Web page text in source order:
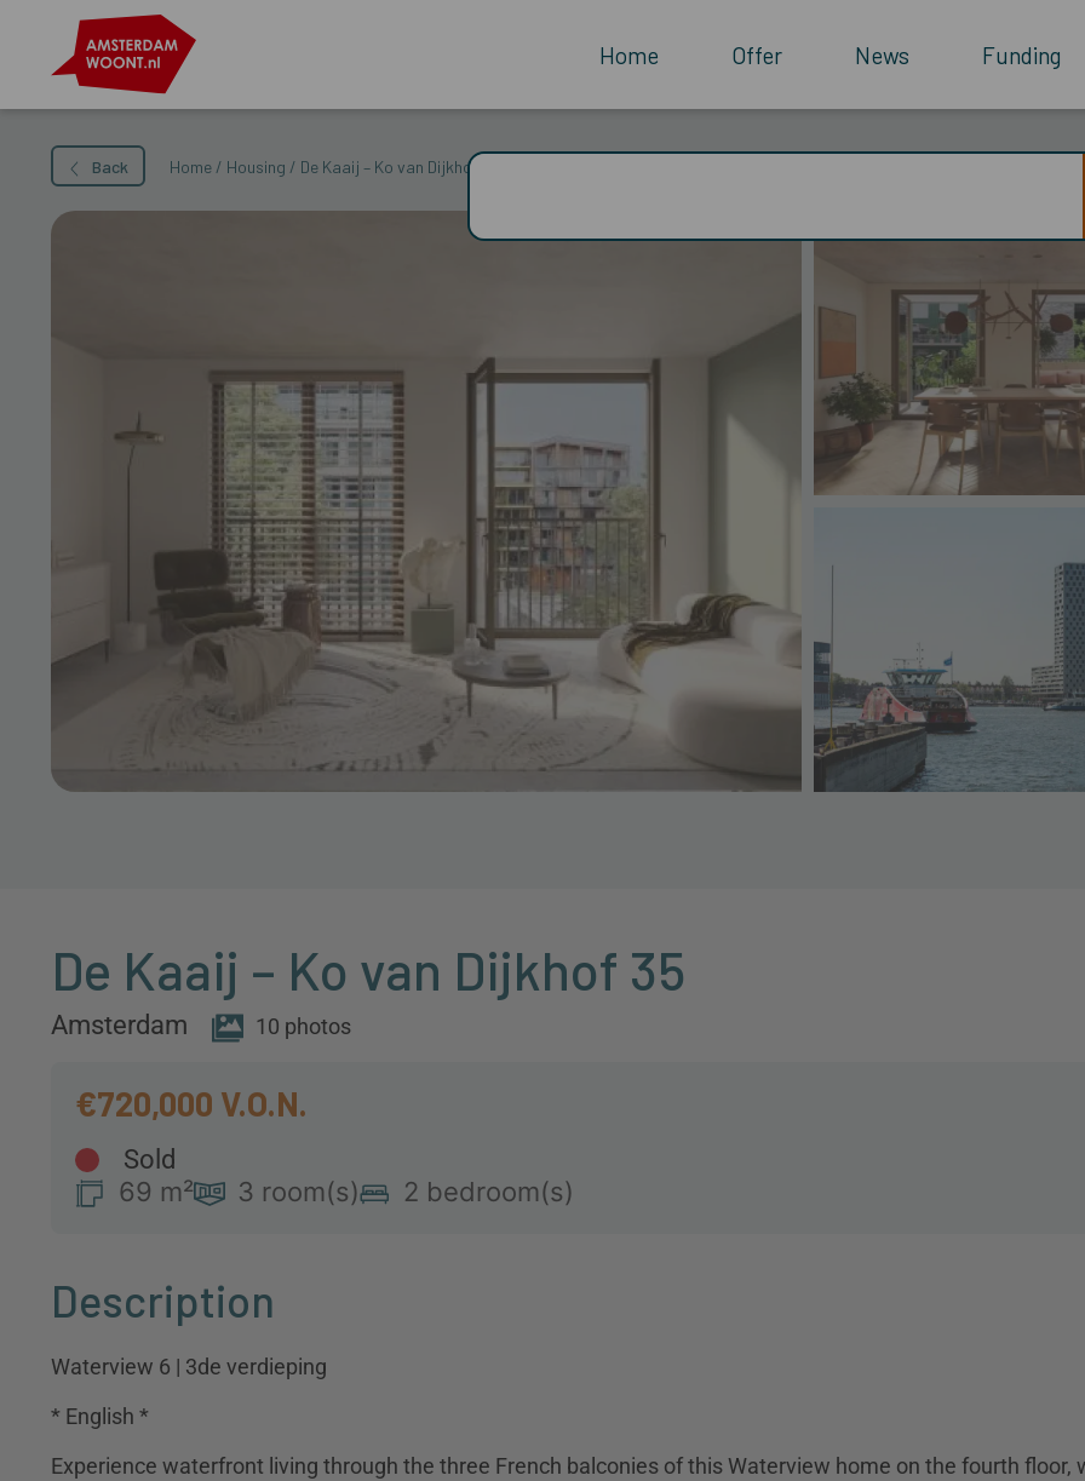
Home Offer News Funding
Back Home / Housing / De Kaaij – Ko van Dijkhof 35
De Kaaij – Ko van Dijkhof 35
Amsterdam 10 photos
€720,000
Sold
69 m² 3 room(s) 2 bedroom(s)
Description
Waterview 6 | 3de verdieping
* English *
Experience waterfront living through the three French balconies of this Waterview home on the fourth floor,